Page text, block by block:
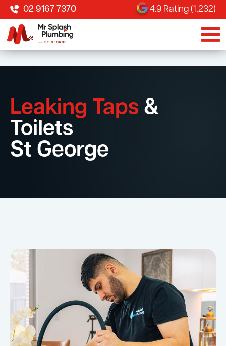
02 9167 7370 4.9 Rating (1,232)
Leaking Taps &
Toilets
St George